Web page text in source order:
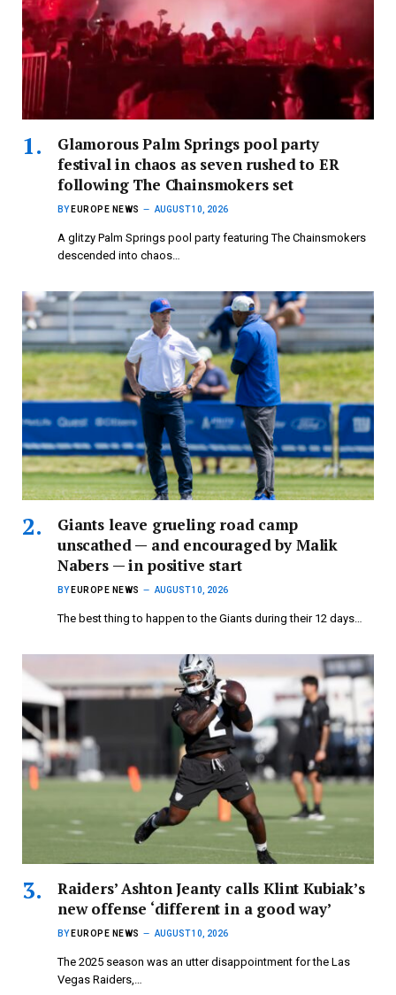
Glamorous Palm Springs pool party
festival in chaos as seven rushed to ER
following The Chainsmokers set
BY EUROPE NEWS AUGUST 10, 2026
A glitzy Palm Springs pool party featuring The Chainsmokers
descended into chaos…
Giants leave grueling road camp
unscathed — and encouraged by Malik
Nabers — in positive start
BY EUROPE NEWS AUGUST 10, 2026
The best thing to happen to the Giants during their 12 days…
Raiders’ Ashton Jeanty calls Klint Kubiak’s
new offense ‘different in a good way’
BY EUROPE NEWS AUGUST 10, 2026
The 2025 season was an utter disappointment for the Las
Vegas Raiders,…